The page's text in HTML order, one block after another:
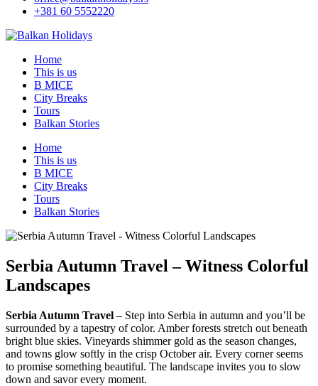
+381 60 5552220
Home
This is us
B MICE
City Breaks
Tours
Balkan Stories
Home
This is us
B MICE
City Breaks
Tours
Balkan Stories
Serbia Autumn Travel – Witness Colorful
Landscapes
Serbia Autumn Travel – Step into Serbia in autumn and you’ll be
surrounded by a tapestry of color. Amber forests stretch out beneath
bright blue skies. Vineyards shimmer gold as the season changes,
and towns glow softly in the crisp October air. Every corner seems
to promise something beautiful. The landscape invites you to slow
down and savor every moment.